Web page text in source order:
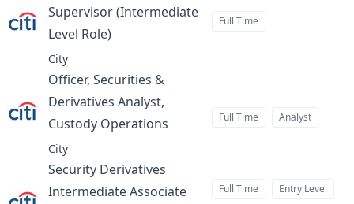
Supervisor (Intermediate
Level Role)at
City
Full Time
Officer, Securities &
Derivatives Analyst,
Custody Operations
City
Full Time Analyst
Security Derivatives
Intermediate Associate
Full Time Entry Level